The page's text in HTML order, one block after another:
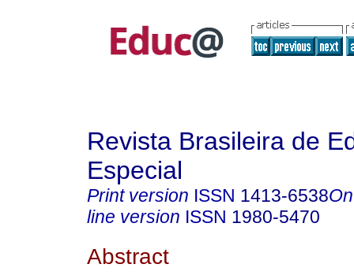
Revista Brasileira de
Especial
Print version ISSN 1413-6538
line version ISSN 1980-5470
Abstract